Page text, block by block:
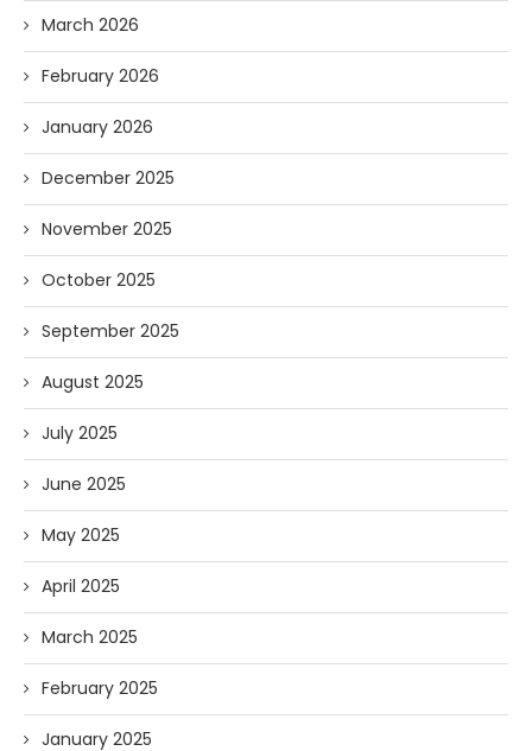
March 2026
February 2026
January 2026
December 2025
November 2025
October 2025
September 2025
August 2025
July 2025
June 2025
May 2025
April 2025
March 2025
February 2025
January 2025